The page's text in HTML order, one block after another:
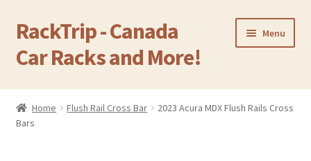
Skip
to
navigation
Skip
to
content
RackTrip - Canada
Car Racks and More!
Menu
Home
Products
Home Flush Rail Cross Bar
2023 Acura MDX Flush Rails Cross
Bars